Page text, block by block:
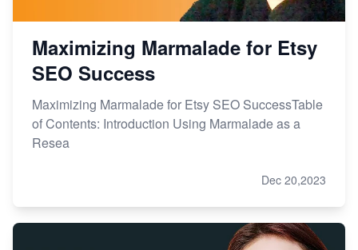
Maximizing Marmalade for Etsy
SEO Success
Maximizing Marmalade for Etsy SEO SuccessTable
of Contents: Introduction Using Marmalade as a
Resea
Dec 20,2023